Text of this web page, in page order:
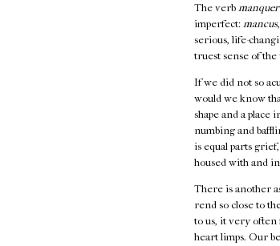
The verb manquer
imperfect: mancus
serious, life-
truest sense of the
If we did not so
would we know
shape and a place
numbing and
is equal parts
housed with and
There is another
rend so close to
to us, it very often
heart limps. Our